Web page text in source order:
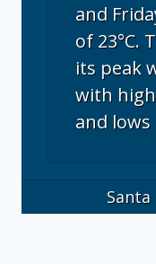
and
of 23°C.
its peak
with
and lows
Santa